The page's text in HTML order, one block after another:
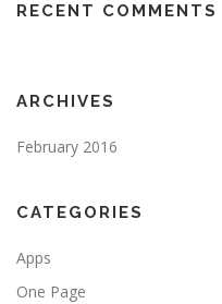
RECENT COMMENTS
ARCHIVES
February 2016
CATEGORIES
Apps
One Page